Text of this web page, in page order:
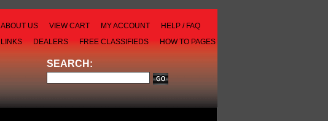
ABOUT US VIEW CART MY ACCOUNT
HELP / FAQ
LINKS
DEALERS FREE CLASSIFIEDS HOW TO PAGES
SEARCH: